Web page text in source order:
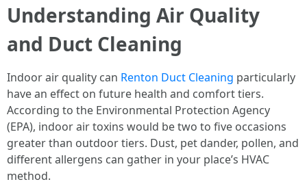
Understanding Air Quality
and Duct Cleaning
Indoor air quality can Renton Duct Cleaning particularly
have an effect on future health and comfort tiers.
According to the Environmental Protection Agency
(EPA), indoor air toxins would be two to five occasions
greater than outdoor tiers. Dust, pet dander, pollen, and
different allergens can gather in your place’s HVAC
method.